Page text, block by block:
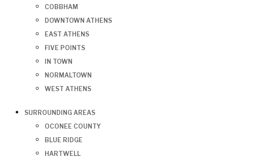
COBBHAM
DOWNTOWN ATHENS
EAST ATHENS
FIVE POINTS
IN TOWN
NORMALTOWN
WEST ATHENS
SURROUNDING AREAS
OCONEE COUNTY
BLUE RIDGE
HARTWELL